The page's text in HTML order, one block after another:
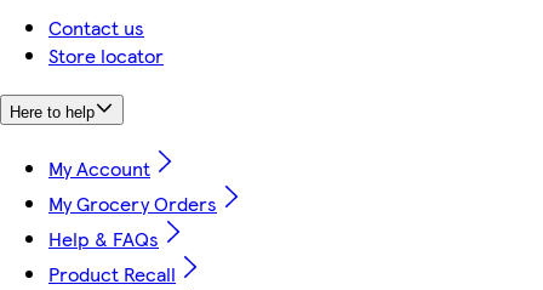
Contact us
Store locator
Here to help
My Account
My Grocery Orders
Help & FAQs
Product Recall